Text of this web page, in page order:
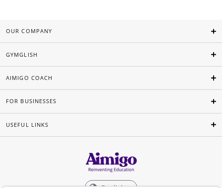
OUR COMPANY
GYMGLISH
AIMIGO COACH
FOR BUSINESSES
USEFUL LINKS